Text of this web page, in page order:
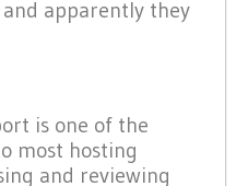
apparently they
is one of the
most hosting
and reviewing